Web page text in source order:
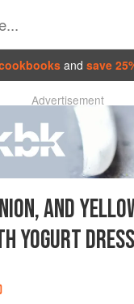
and save
Advertisement
AND
YOGURT